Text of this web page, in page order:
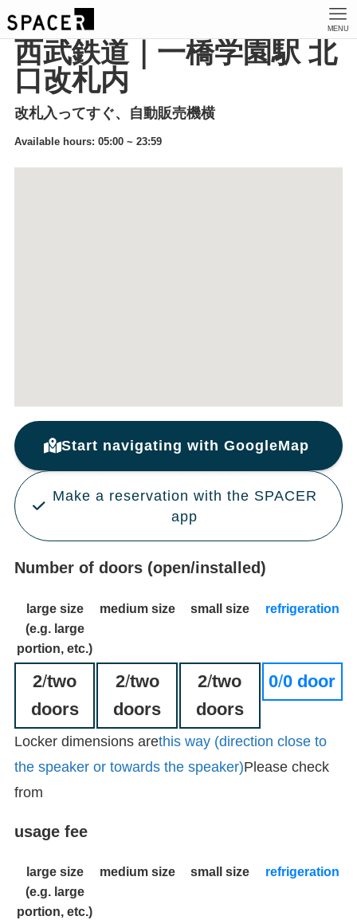
MENU
西武鉄道｜一橋学園駅 北
口改札内
改札入ってすぐ、自動販売機横
Available hours: 05:00 ~ 23:59
Start navigating with GoogleMap
Make a reservation with the SPACER
app
Number of doors (open/installed)
large size
(e.g. large
portion, etc.)
medium size small size refrigeration
2/two
doors
2/two
doors
2/two
doors
0/0 door
Locker dimensions arethis way (direction close to
the speaker or towards the speaker)Please check
from
usage fee
large size
(e.g. large
portion, etc.)
medium size small size refrigeration